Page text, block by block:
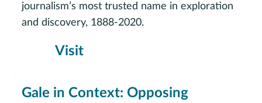
Visit
journalism’s most trusted name in exploration
and discovery, 1888-2020.
Gale in Context: Opposing